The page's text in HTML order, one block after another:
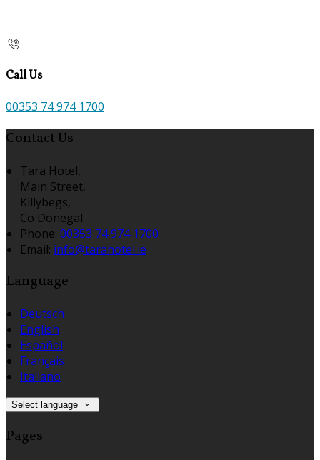
Call Us
00353 74 974 1700
Contact Us
Tara Hotel,
Main Street,
Killybegs,
Co Donegal
Phone: 00353 74 974 1700
Email: info@tarahotel.ie
Language
Deutsch
English
Español
Français
Italiano
Select language
Pages